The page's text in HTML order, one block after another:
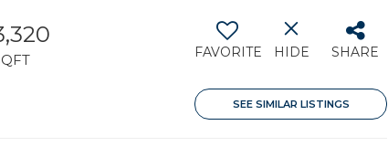
FAVORITE HIDE SHARE
SEE SIMILAR LISTINGS